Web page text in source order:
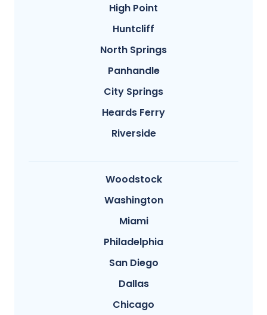
High Point
Huntcliff
North Springs
Panhandle
City Springs
Heards Ferry
Riverside
Woodstock
Washington
Miami
Philadelphia
San Diego
Dallas
Chicago